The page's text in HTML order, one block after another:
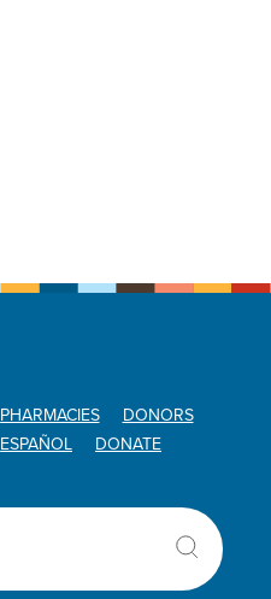
PHARMACIES
DONORS
ESPAÑOL DONATE